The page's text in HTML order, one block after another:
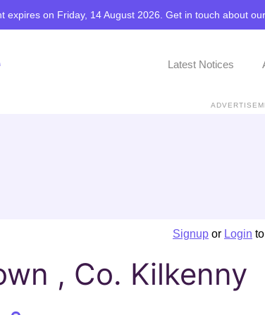
expires on Friday, 14 August 2026. Get in touch about our
Latest Notices
Signup or Login
, Co. Kilkenny